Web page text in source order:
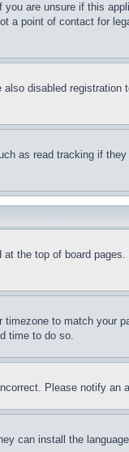
are unsure if this
a point of contact for
disabled
as read tracking if
the top of board
to match your
time to do so.
Please notify an
can install the